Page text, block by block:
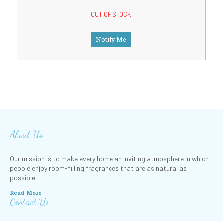
OUT OF STOCK
Notify Me
About Us
Our mission is to make every home an inviting atmosphere in which
people enjoy room-filling fragrances that are as natural as
possible.
Read More →
Contact Us